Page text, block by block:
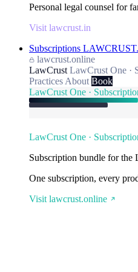
Personal legal counsel for
Visit lawcrust.in
Subscriptions
lawcrust.online
LawCrust LawCrust One ·
Practices About Book
LawCrust One ·
LawCrust One ·
Subscription bundle for the
One subscription, every
Visit lawcrust.online